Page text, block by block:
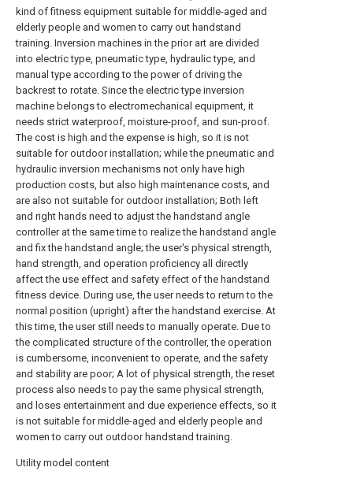
kind of fitness equipment suitable for middle-aged and
elderly people and women to carry out handstand
training. Inversion machines in the prior art are divided
into electric type, pneumatic type, hydraulic type, and
manual type according to the power of driving the
backrest to rotate. Since the electric type inversion
machine belongs to electromechanical equipment, it
needs strict waterproof, moisture-proof, and sun-proof.
The cost is high and the expense is high, so it is not
suitable for outdoor installation; while the pneumatic and
hydraulic inversion mechanisms not only have high
production costs, but also high maintenance costs, and
are also not suitable for outdoor installation; Both left
and right hands need to adjust the handstand angle
controller at the same time to realize the handstand angle
and fix the handstand angle; the user's physical strength,
hand strength, and operation proficiency all directly
affect the use effect and safety effect of the handstand
fitness device. During use, the user needs to return to the
normal position (upright) after the handstand exercise. At
this time, the user still needs to manually operate. Due to
the complicated structure of the controller, the operation
is cumbersome, inconvenient to operate, and the safety
and stability are poor; A lot of physical strength, the reset
process also needs to pay the same physical strength,
and loses entertainment and due experience effects, so it
is not suitable for middle-aged and elderly people and
women to carry out outdoor handstand training.
Utility model content